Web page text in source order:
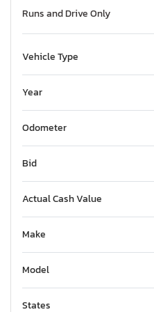
Runs and Drive Only
Vehicle Type
Year
Odometer
Bid
Actual Cash Value
Make
Model
States